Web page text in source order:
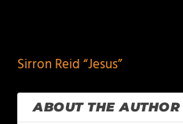
Sirron Reid “Jesus”
ABOUT THE AUTHOR